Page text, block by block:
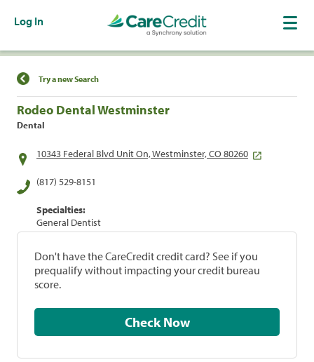
Log In
Find a Location
Try a new Search
Rodeo Dental Westminster
Dental
10343 Federal Blvd Unit On, Westminster, CO 80260
(817) 529-8151
Specialties:
General Dentist
Don't have the CareCredit credit card? See if you
prequalify without impacting your credit bureau
score.
Check Now